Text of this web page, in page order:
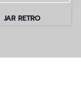
JAR RETRO